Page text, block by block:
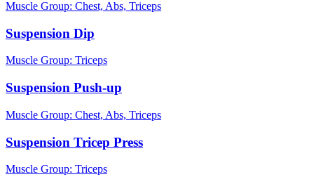
Muscle Group: Chest, Abs, Triceps
Suspension Dip
Muscle Group: Triceps
Suspension Push-up
Muscle Group: Chest, Abs, Triceps
Suspension Tricep Press
Muscle Group: Triceps